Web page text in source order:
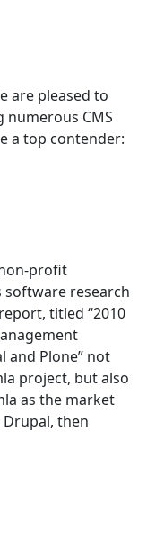
are pleased to
CMS
a top contender:
profit
software research
titled “2010
and Plone” not
project, but also
as the market
Drupal, then